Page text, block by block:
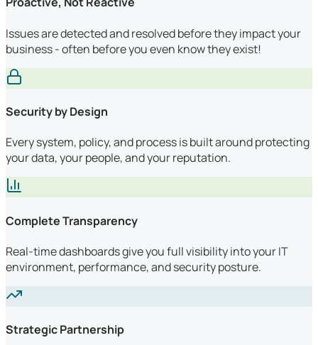
Issues are detected and resolved before they impact your
business - often before you even know they exist!
Security by Design
Every system, policy, and process is built around protecting
your data, your people, and your reputation.
Complete Transparency
Real-time dashboards give you full visibility into your IT
environment, performance, and security posture.
Strategic Partnership